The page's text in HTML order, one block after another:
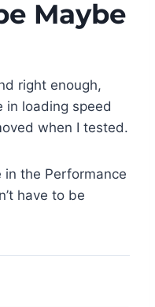
Maybe
right enough,
in loading speed
when I tested.
in the Performance
have to be